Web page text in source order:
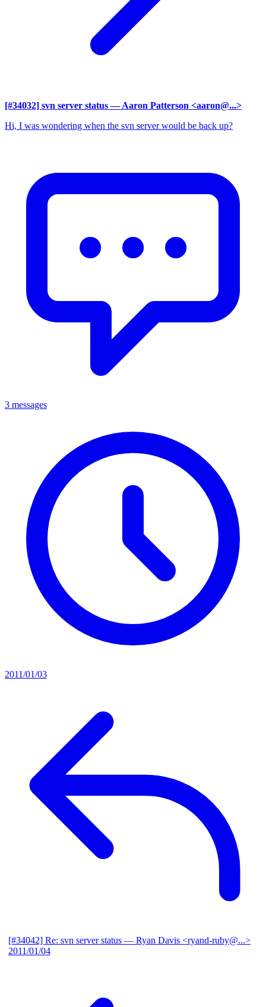
[#34032] svn server status — Aaron Patterson <aaron@...>
Hi, I was wondering when the svn server would be back up?
3 messages
2011/01/03
[#34042] Re: svn server status — Ryan Davis <ryand-ruby@...>
2011/01/04